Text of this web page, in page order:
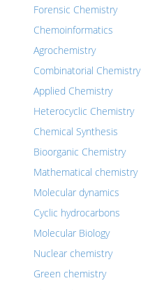
Forensic Chemistry
Chemoinformatics
Agrochemistry
Combinatorial Chemistry
Applied Chemistry
Heterocyclic Chemistry
Chemical Synthesis
Bioorganic Chemistry
Mathematical chemistry
Molecular dynamics
Cyclic hydrocarbons
Molecular Biology
Nuclear chemistry
Green chemistry